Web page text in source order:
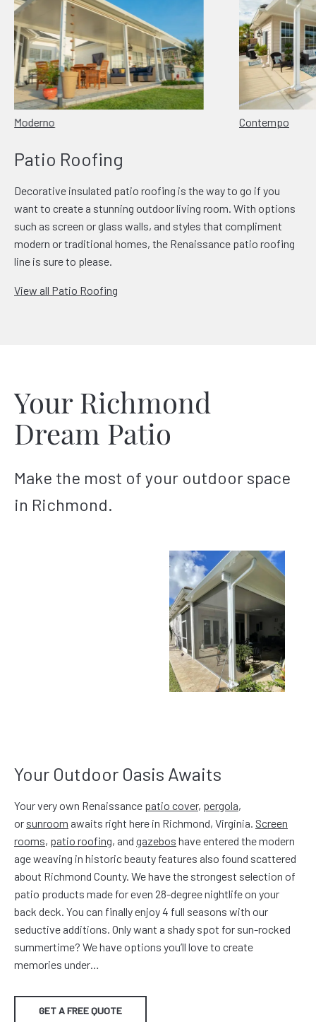
Moderno Contempo
Patio Roofing
Decorative insulated patio roofing is the way to go if you
want to create a stunning outdoor living room. With options
such as screen or glass walls, and styles that compliment
modern or traditional homes, the Renaissance patio roofing
line is sure to please.
View all Patio Roofing
Your Richmond
Dream Patio
Make the most of your outdoor space
in Richmond.
Your Outdoor Oasis Awaits
Your very own Renaissance patio cover, pergola,
or sunroom awaits right here in Richmond, Virginia. Screen
rooms, patio roofing, and gazebos have entered the modern
age weaving in historic beauty features also found scattered
about Richmond County. We have the strongest selection of
patio products made for even 28-degree nightlife on your
back deck. You can finally enjoy 4 full seasons with our
seductive additions. Only want a shady spot for sun-rocked
summertime? We have options you’ll love to create
memories under…
GET A FREE QUOTE